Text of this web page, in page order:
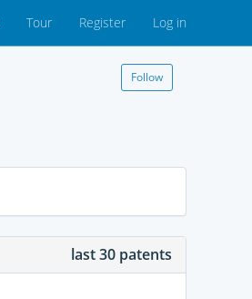
Tour Register Log in
Follow
last 30 patents